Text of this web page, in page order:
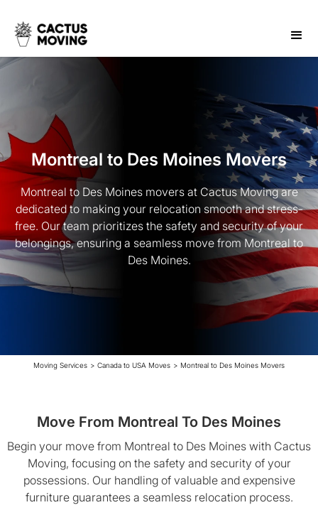
Montreal to Des Moines Movers
Montreal to Des Moines movers at Cactus Moving are
dedicated to making your relocation smooth and stress-
free. Our team prioritizes the safety and security of your
belongings, ensuring a seamless move from Montreal to
Des Moines.
Moving Services > Canada to USA Moves > Montreal to Des Moines Movers
Move From Montreal To Des Moines
Begin your move from Montreal to Des Moines with Cactus
Moving, focusing on the safety and security of your
possessions. Our handling of valuable and expensive
furniture guarantees a seamless relocation process.